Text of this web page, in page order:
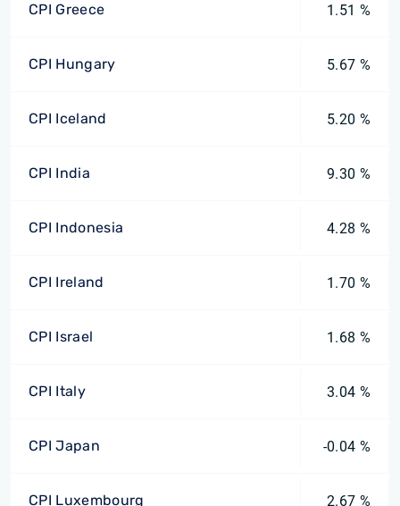
CPI Greece 1.51 %
CPI Hungary 5.67 %
CPI Iceland 5.20 %
CPI India 9.30 %
CPI Indonesia 4.28 %
CPI Ireland 1.70 %
CPI Israel 1.68 %
CPI Italy 3.04 %
CPI Japan -0.04 %
CPI Luxembourg 2.67 %